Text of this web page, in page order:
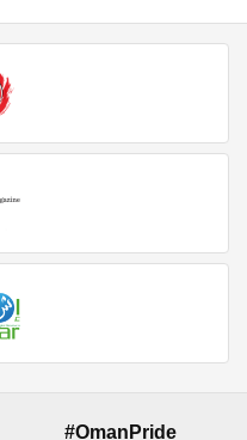
#OmanPride